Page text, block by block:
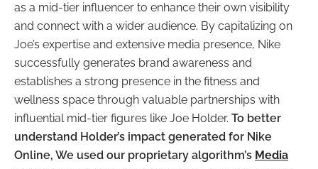
as a mid-tier influencer to enhance their own visibility
and connect with a wider audience. By capitalizing on
Joe’s expertise and extensive media presence, Nike
successfully generates brand awareness and
establishes a strong presence in the fitness and
wellness space through valuable partnerships with
influential mid-tier figures like Joe Holder. To better
understand Holder’s impact generated for Nike
Online, We used our proprietary algorithm’s Media